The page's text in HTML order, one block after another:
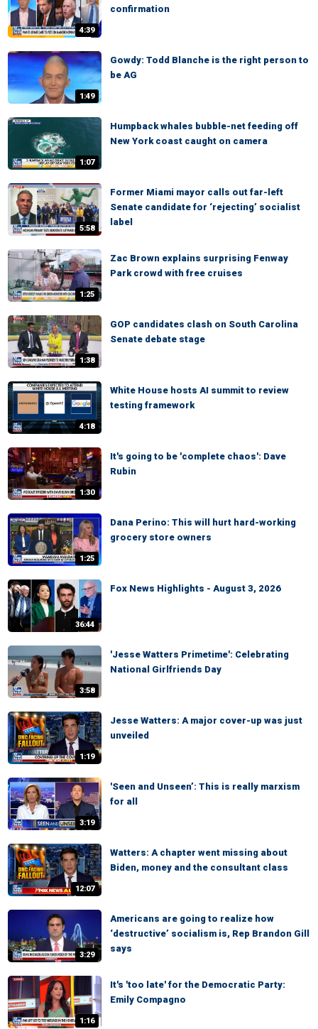
4:39
confirmation
1:49
Gowdy: Todd Blanche is the right person to
be AG
1:07
Humpback whales bubble-net feeding off
New York coast caught on camera
5:58
Former Miami mayor calls out far-left
Senate candidate for ‘rejecting’ socialist
label
1:25
Zac Brown explains surprising Fenway
Park crowd with free cruises
1:38
GOP candidates clash on South Carolina
Senate debate stage
4:18
White House hosts AI summit to review
testing framework
1:30
It's going to be 'complete chaos': Dave
Rubin
1:25
Dana Perino: This will hurt hard-working
grocery store owners
36:44
Fox News Highlights - August 3, 2026
3:58
'Jesse Watters Primetime': Celebrating
National Girlfriends Day
1:19
Jesse Watters: A major cover-up was just
unveiled
3:19
'Seen and Unseen’: This is really marxism
for all
12:07
Watters: A chapter went missing about
Biden, money and the consultant class
3:29
Americans are going to realize how
‘destructive’ socialism is, Rep Brandon Gill
says
1:16
It's 'too late' for the Democratic Party:
Emily Compagno